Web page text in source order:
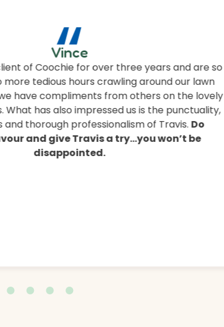
“
Vince
of Coochie for over three years and are so
more tedious hours crawling around our lawn
have compliments from others on the lovely
What has also impressed us is the punctuality,
and thorough professionalism of Travis. Do
and give Travis a try…you won’t be
disappointed.